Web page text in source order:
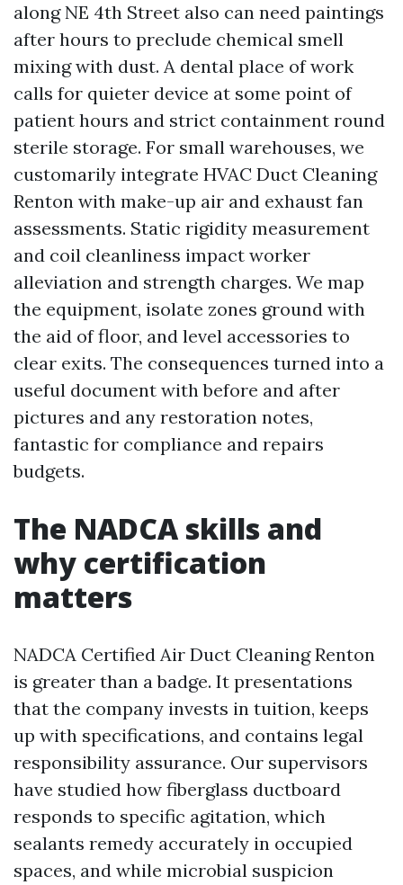
along NE 4th Street also can need paintings
after hours to preclude chemical smell
mixing with dust. A dental place of work
calls for quieter device at some point of
patient hours and strict containment round
sterile storage. For small warehouses, we
customarily integrate HVAC Duct Cleaning
Renton with make-up air and exhaust fan
assessments. Static rigidity measurement
and coil cleanliness impact worker
alleviation and strength charges. We map
the equipment, isolate zones ground with
the aid of floor, and level accessories to
clear exits. The consequences turned into a
useful document with before and after
pictures and any restoration notes,
fantastic for compliance and repairs
budgets.
The NADCA skills and
why certification
matters
NADCA Certified Air Duct Cleaning Renton
is greater than a badge. It presentations
that the company invests in tuition, keeps
up with specifications, and contains legal
responsibility assurance. Our supervisors
have studied how fiberglass ductboard
responds to specific agitation, which
sealants remedy accurately in occupied
spaces, and while microbial suspicion